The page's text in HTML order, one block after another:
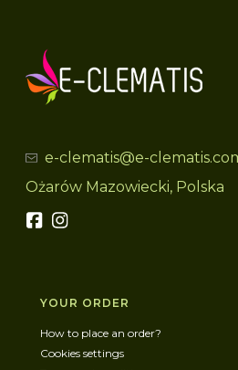
e-clematis@e-
Ożarów Mazowiecki, Polska
Footer menu
YOUR ORDER
How to place an order?
Cookies settings